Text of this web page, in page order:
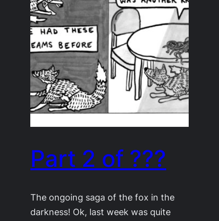
Part 2 of ???
The ongoing saga of the fox in the
darkness! Ok, last week was quite